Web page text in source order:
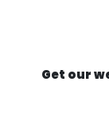
Get our